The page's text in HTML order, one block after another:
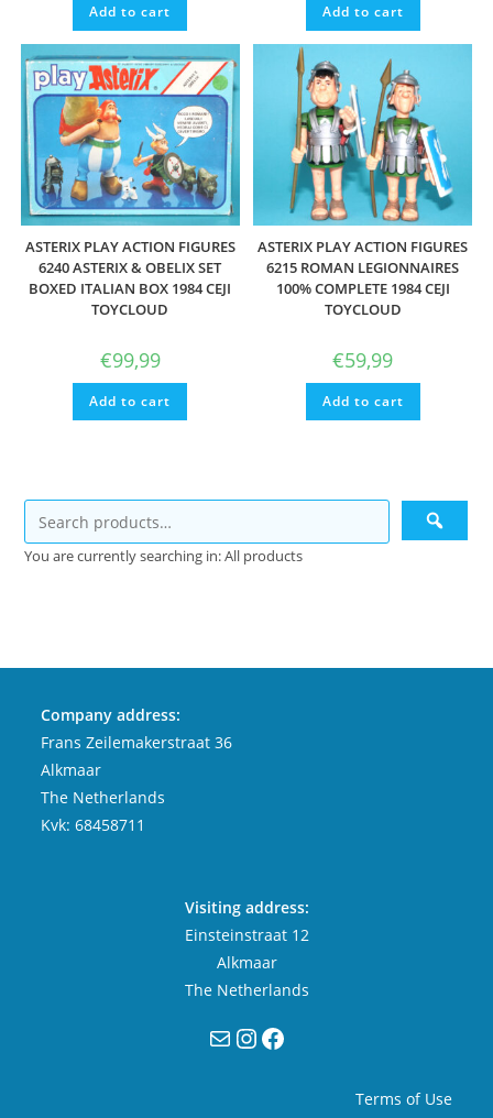
Add to cart Add to cart
ASTERIX PLAY ACTION FIGURES
6240 ASTERIX & OBELIX SET
BOXED ITALIAN BOX 1984 CEJI
TOYCLOUD
€99,99
Add to cart
ASTERIX PLAY ACTION FIGURES
6215 ROMAN LEGIONNAIRES
100% COMPLETE 1984 CEJI
TOYCLOUD
€59,99
Add to cart
You are currently searching in: All products
Company address:
Frans Zeilemakerstraat 36
Alkmaar
The Netherlands
Kvk: 68458711
Visiting address:
Einsteinstraat 12
Alkmaar
The Netherlands
MailInstagram
Facebook
Terms of Use